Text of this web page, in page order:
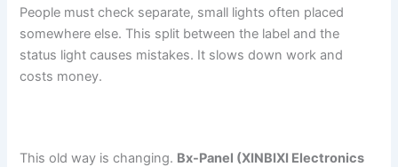
People must check separate, small lights often placed
somewhere else. This split between the label and the
status light causes mistakes. It slows down work and
costs money.
This old way is changing. Bx-Panel (XINBIXI Electronics